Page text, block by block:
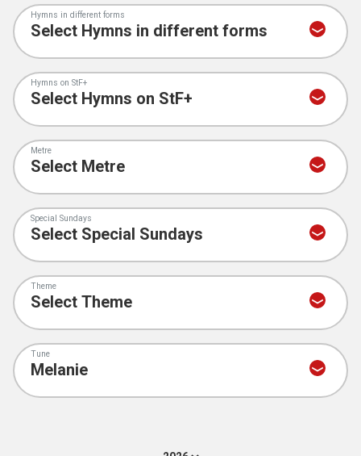
Hymns in different forms
Hymns on StF+
Metre
Special Sundays
Theme
Tune